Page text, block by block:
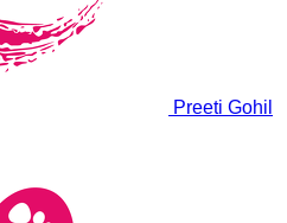
Preeti Gohil